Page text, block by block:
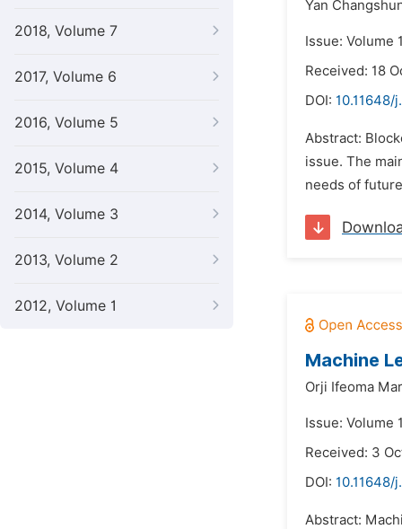
2018, Volume 7
2017, Volume 6
2016, Volume 5
2015, Volume 4
2014, Volume 3
2013, Volume 2
2012, Volume 1
Yan
Issue: Volume
Received: 18
DOI: 10.11648/
Abstract:
issue. The
needs of
Machine
Orji Ifeoma
Issue: Volume
Received: 3
DOI: 10.11648/
Abstract: